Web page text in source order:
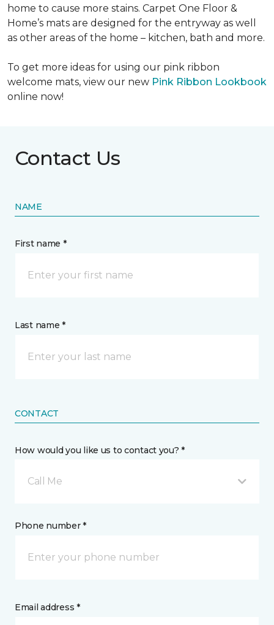
home to cause more stains. Carpet One Floor &
Home’s mats are designed for the entryway as well
as other areas of the home – kitchen, bath and more.
To get more ideas for using our pink ribbon
welcome mats, view our new Pink Ribbon Lookbook
online now!
Contact Us
NAME
First name *
Last name *
CONTACT
How would you like us to contact you? *
Call Me
Phone number *
Email address *